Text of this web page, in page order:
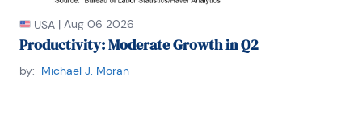
USA | Aug 06 2026
Productivity: Moderate Growth in Q2
by: Michael J. Moran